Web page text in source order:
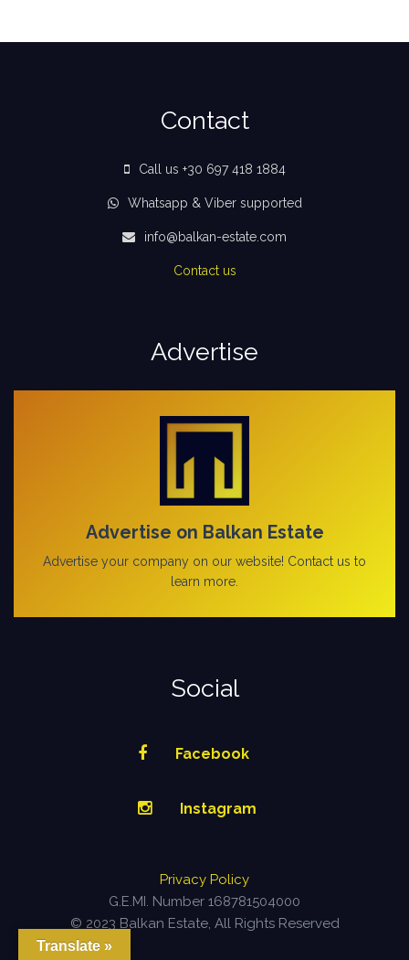
Contact
Call us +30 697 418 1884
Whatsapp & Viber supported
info@balkan-estate.com
Contact us
Advertise
Advertise on Balkan Estate
Advertise your company on our website! Contact us to
learn more.
Social
Facebook
Instagram
Privacy Policy
G.E.MI. Number 168781504000
© 2023 Balkan Estate, All Rights Reserved
Translate »